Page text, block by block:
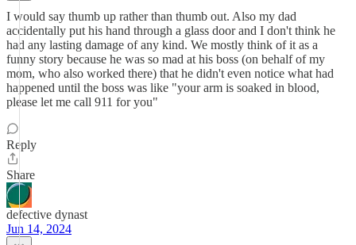
I would say thumb up rather than thumb out. Also my dad
accidentally put his hand through a glass door and I don't think he
had any lasting damage of any kind. We mostly think of it as a
funny story because he was so mad at his boss (on behalf of my
mom, who also worked there) that he didn't even notice what had
happened until the boss was like "your arm is soaked in blood,
please let me call 911 for you"
Reply
Share
defective dynast
Jun 14, 2024